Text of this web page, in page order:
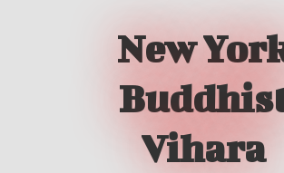
New
Vihara